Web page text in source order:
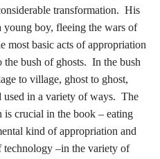
transformation. His
young boy, fleeing the wars of
most basic acts of appropriation
bush of ghosts. In the bush
to village, ghost to ghost,
used in a variety of ways. The
is crucial in the book – eating
kind of appropriation and
technology –in the variety of